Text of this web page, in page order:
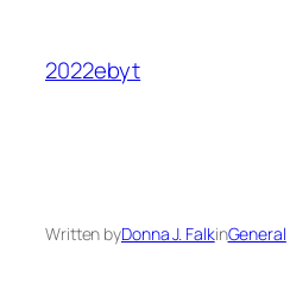
content
2022ebyt
Written byDonna J. FalkinGeneral